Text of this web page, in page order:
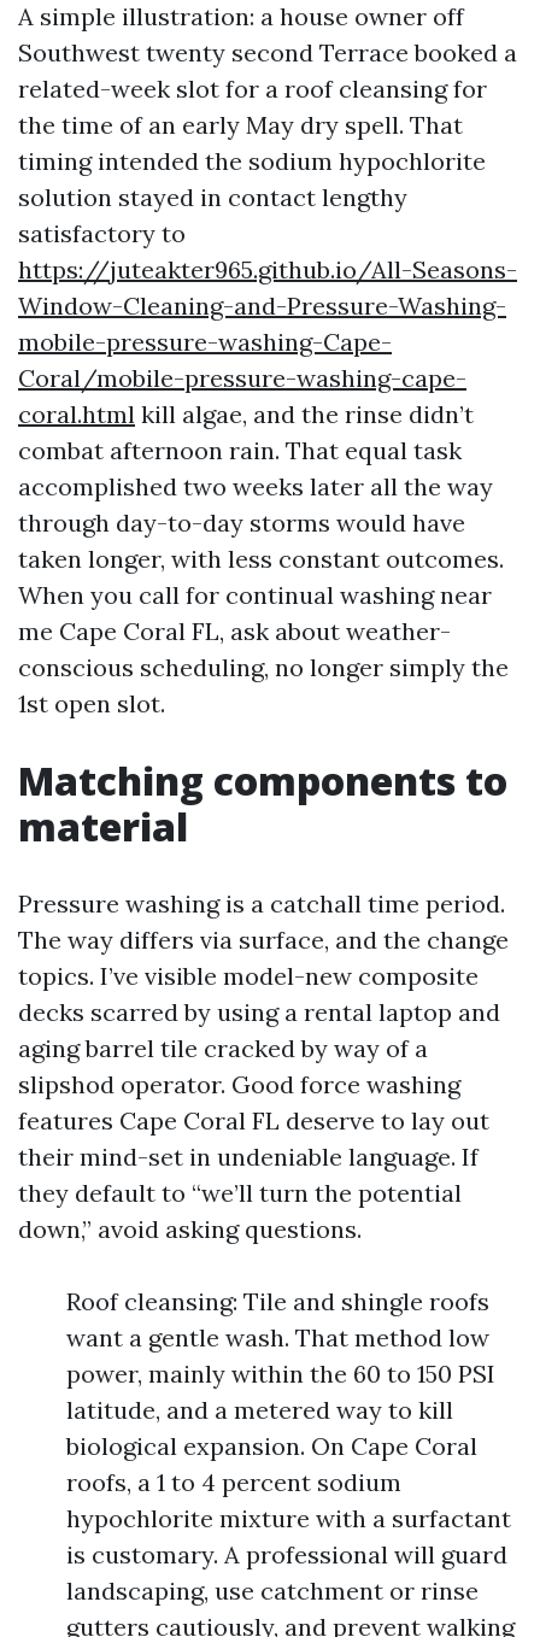
A simple illustration: a house owner off
Southwest twenty second Terrace booked a
related-week slot for a roof cleansing for
the time of an early May dry spell. That
timing intended the sodium hypochlorite
solution stayed in contact lengthy
satisfactory to
https://juteakter965.github.io/All-Seasons-
Window-Cleaning-and-Pressure-Washing-
mobile-pressure-washing-Cape-
Coral/mobile-pressure-washing-cape-
coral.html kill algae, and the rinse didn’t
combat afternoon rain. That equal task
accomplished two weeks later all the way
through day-to-day storms would have
taken longer, with less constant outcomes.
When you call for continual washing near
me Cape Coral FL, ask about weather-
conscious scheduling, no longer simply the
1st open slot.
Matching components to
material
Pressure washing is a catchall time period.
The way differs via surface, and the change
topics. I’ve visible model-new composite
decks scarred by using a rental laptop and
aging barrel tile cracked by way of a
slipshod operator. Good force washing
features Cape Coral FL deserve to lay out
their mind-set in undeniable language. If
they default to “we’ll turn the potential
down,” avoid asking questions.
Roof cleansing: Tile and shingle roofs
want a gentle wash. That method low
power, mainly within the 60 to 150 PSI
latitude, and a metered way to kill
biological expansion. On Cape Coral
roofs, a 1 to 4 percent sodium
hypochlorite mixture with a surfactant
is customary. A professional will guard
landscaping, use catchment or rinse
gutters cautiously, and prevent walking